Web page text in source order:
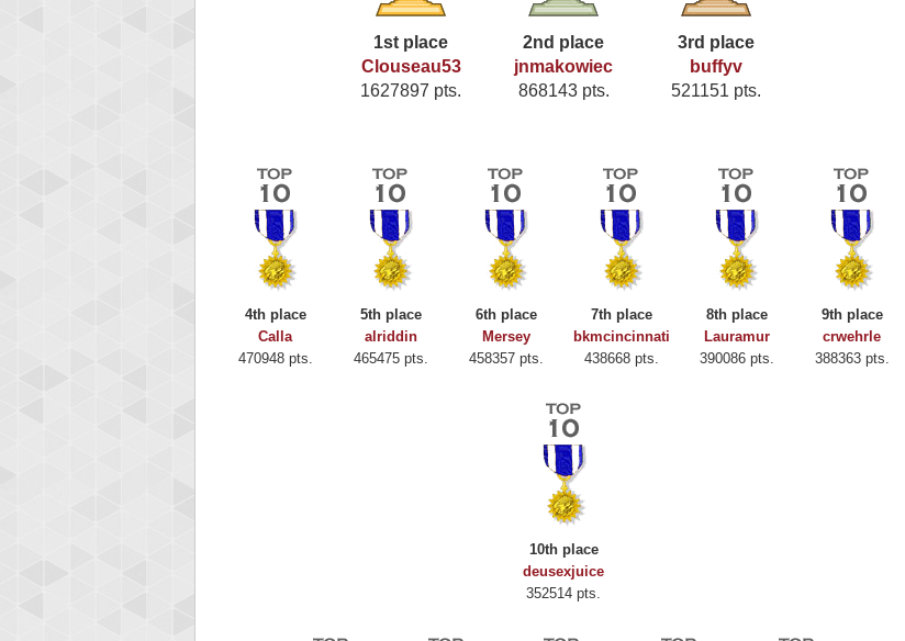
1st place
Clouseau53
1627897 pts.
2nd place
jnmakowiec
868143 pts.
3rd place
buffyv
521151 pts.
4th place
Calla
470948 pts.
5th place
alriddin
465475 pts.
6th place
Mersey
458357 pts.
7th place
bkmcincinnati
438668 pts.
8th place
Lauramur
390086 pts.
9th place
crwehrle
388363 pts.
10th place
deusexjuice
352514 pts.